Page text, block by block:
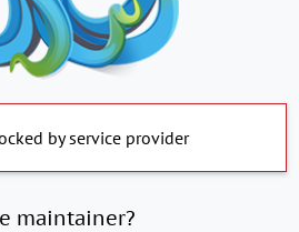
by service provider
maintainer?